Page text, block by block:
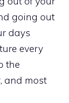
going out
days
every
the
and most